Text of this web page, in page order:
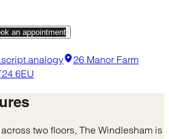
an appointment
26 Manor Farm
6EU
two floors, The Windlesham is